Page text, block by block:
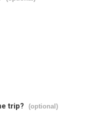
trip? (optional)